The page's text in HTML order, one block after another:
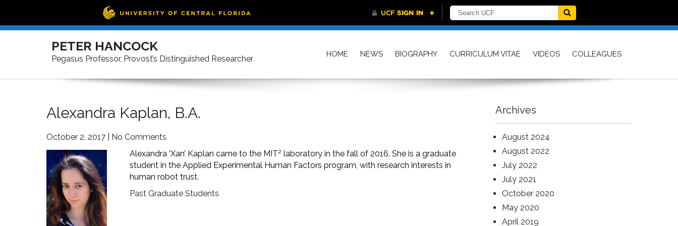
Skip
PETER HANCOCK
Pegasus Professor, Provost’s Distinguished Researcher HOME NEWS BIOGRAPHY CURRICULUM VITAE VIDEOS COLLEAGUES
Alexandra Kaplan, B.A.
October 2, 2017
No Comments
Alexandra ‘Xan’ Kaplan came to the MIT2 laboratory in the fall of 2016. She is a graduate
student in the Applied Experimental Human Factors program, with research interests in
human robot trust.
Past Graduate Students
Archives
August 2024
August 2022
July 2022
July 2021
October 2020
May 2020
April 2019